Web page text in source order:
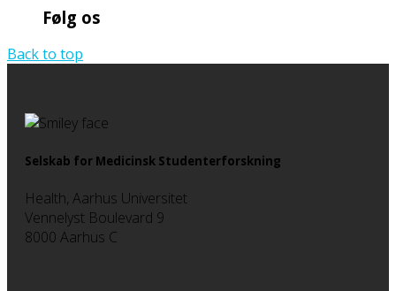
Følg os
Back to top
Selskab for Medicinsk Studenterforskning
Health, Aarhus Universitet
Vennelyst Boulevard 9
8000 Aarhus C